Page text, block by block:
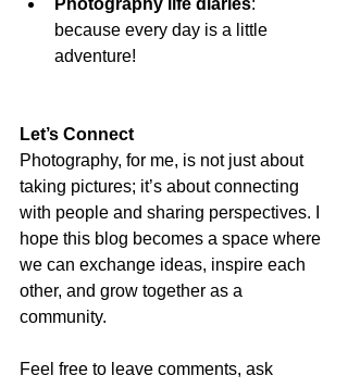
Photography life diaries:
because every day is a little
adventure!
Let’s Connect
Photography, for me, is not just about
taking pictures; it’s about connecting
with people and sharing perspectives. I
hope this blog becomes a space where
we can exchange ideas, inspire each
other, and grow together as a
community.
Feel free to leave comments, ask